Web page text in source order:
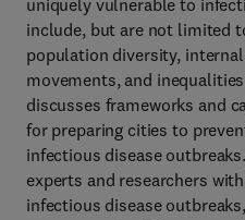
uniquely vulnerable to
include, but are not limited
population diversity,
movements, and
discusses frameworks and
for preparing cities to
infectious disease
experts and researchers
infectious disease